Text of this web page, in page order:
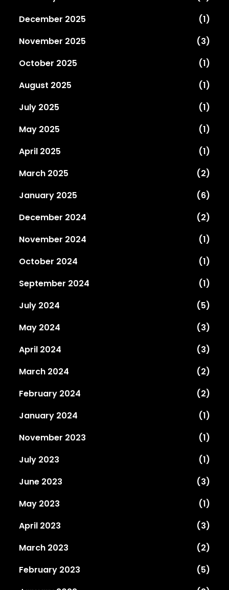
December 2025
(1)
November 2025
(3)
October 2025
(1)
August 2025
(1)
July 2025
(1)
May 2025
(1)
April 2025
(1)
March 2025
(2)
January 2025
(6)
December 2024
(2)
November 2024
(1)
October 2024
(1)
September 2024
(1)
July 2024
(5)
May 2024
(3)
April 2024
(3)
March 2024
(2)
February 2024
(2)
January 2024
(1)
November 2023
(1)
July 2023
(1)
June 2023
(3)
May 2023
(1)
April 2023
(3)
March 2023
(2)
February 2023
(5)